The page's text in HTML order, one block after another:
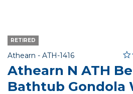
RETIRED
Athearn - Item No.
ATH-1416 5
Athearn N ATH
Bathtub Gondola